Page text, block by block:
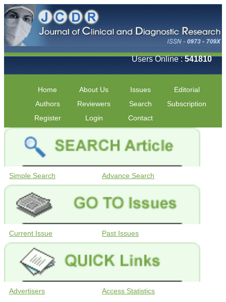
Users Online :541810
Home About Us Issues
Editorial
Authors
Reviewers Search
Subscription
Register
Login Contact
Simple Search Advance Search
Current Issue Past Issues
Advertisers Access Statistics